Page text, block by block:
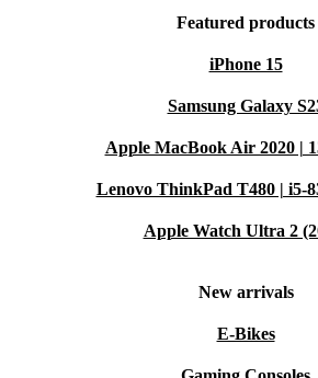
Featured products
iPhone 15
Samsung Galaxy
Apple MacBook Air 2020 |
Lenovo ThinkPad T480 | i5-
Apple Watch Ultra 2
New arrivals
E-Bikes